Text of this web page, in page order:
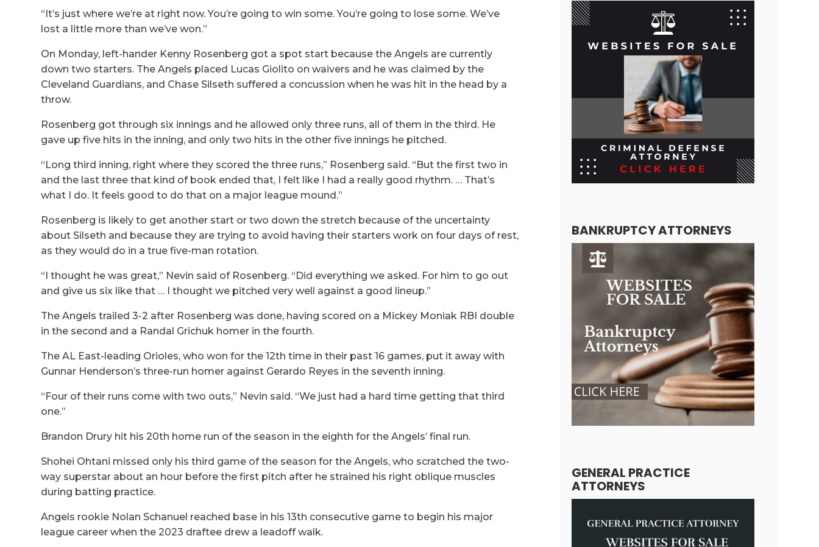
“It’s just where we’re at right now. You’re going to win some. You’re going to lose some. We’ve
lost a little more than we’ve won.”
On Monday, left-hander Kenny Rosenberg got a spot start because the Angels are currently
down two starters. The Angels placed Lucas Giolito on waivers and he was claimed by the
Cleveland Guardians, and Chase Silseth suffered a concussion when he was hit in the head by a
throw.
Rosenberg got through six innings and he allowed only three runs, all of them in the third. He
gave up five hits in the inning, and only two hits in the other five innings he pitched.
“Long third inning, right where they scored the three runs,” Rosenberg said. “But the first two in
and the last three that kind of book ended that, I felt like I had a really good rhythm. … That’s
what I do. It feels good to do that on a major league mound.”
Rosenberg is likely to get another start or two down the stretch because of the uncertainty
about Silseth and because they are trying to avoid having their starters work on four days of rest,
as they would do in a true five-man rotation.
“I thought he was great,” Nevin said of Rosenberg. “Did everything we asked. For him to go out
and give us six like that … I thought we pitched very well against a good lineup.”
The Angels trailed 3-2 after Rosenberg was done, having scored on a Mickey Moniak RBI double
in the second and a Randal Grichuk homer in the fourth.
The AL East-leading Orioles, who won for the 12th time in their past 16 games, put it away with
Gunnar Henderson’s three-run homer against Gerardo Reyes in the seventh inning.
“Four of their runs come with two outs,” Nevin said. “We just had a hard time getting that third
one.”
Brandon Drury hit his 20th home run of the season in the eighth for the Angels’ final run.
Shohei Ohtani missed only his third game of the season for the Angels, who scratched the two-
way superstar about an hour before the first pitch after he strained his right oblique muscles
during batting practice.
Angels rookie Nolan Schanuel reached base in his 13th consecutive game to begin his major
league career when the 2023 draftee drew a leadoff walk.
BANKRUPTCY ATTORNEYS
GENERAL PRACTICE
ATTORNEYS